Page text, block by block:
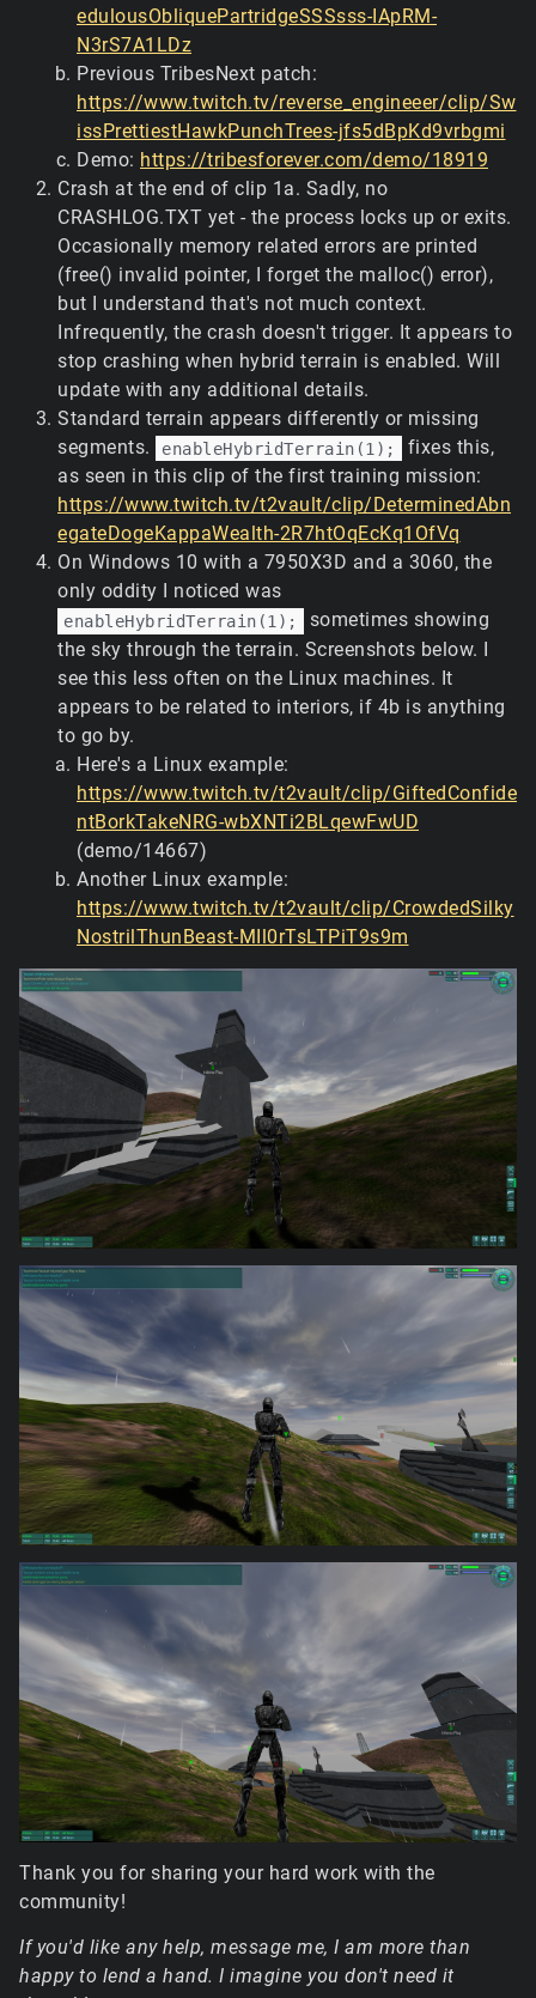
edulousObliquePartridgeSSSsss-IApRM-
N3rS7A1LDz
Previous TribesNext patch:
https://www.twitch.tv/reverse_engineeer/clip/Sw
issPrettiestHawkPunchTrees-jfs5dBpKd9vrbgmi
Demo: https://tribesforever.com/demo/18919
Crash at the end of clip 1a. Sadly, no
CRASHLOG.TXT yet - the process locks up or exits.
Occasionally memory related errors are printed
(free() invalid pointer, I forget the malloc() error),
but I understand that's not much context.
Infrequently, the crash doesn't trigger. It appears to
stop crashing when hybrid terrain is enabled. Will
update with any additional details.
Standard terrain appears differently or missing
segments.
enableHybridTerrain(1);
fixes this,
as seen in this clip of the first training mission:
https://www.twitch.tv/t2vault/clip/DeterminedAbn
egateDogeKappaWealth-2R7htOqEcKq1OfVq
On Windows 10 with a 7950X3D and a 3060, the
only oddity I noticed was
enableHybridTerrain(1);
sometimes showing
the sky through the terrain. Screenshots below. I
see this less often on the Linux machines. It
appears to be related to interiors, if 4b is anything
to go by.
Here's a Linux example:
https://www.twitch.tv/t2vault/clip/GiftedConfide
ntBorkTakeNRG-wbXNTi2BLqewFwUD
(demo/14667)
Another Linux example:
https://www.twitch.tv/t2vault/clip/CrowdedSilky
NostrilThunBeast-MIl0rTsLTPiT9s9m
Thank you for sharing your hard work with the
community!
If you'd like any help, message me, I am more than
happy to lend a hand. I imagine you don't need it